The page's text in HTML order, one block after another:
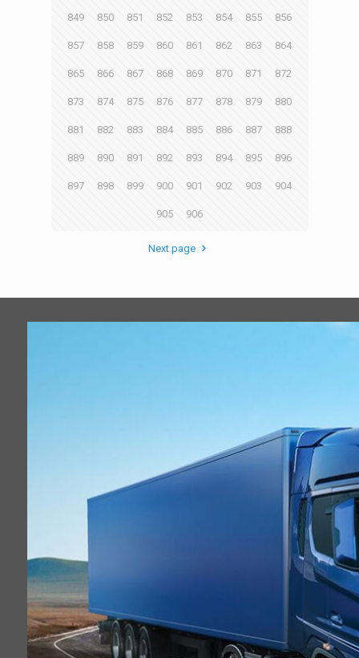
849 850 851 852 853 854 855 856
857 858 859 860 861 862 863 864
865 866 867 868 869 870 871 872
873 874 875 876 877 878 879 880
881 882 883 884 885 886 887 888
889 890 891 892 893 894 895 896
897 898 899 900 901 902 903 904
905 906
Next page